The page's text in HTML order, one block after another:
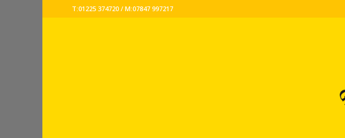
T:01225 374720 / M:07847 997217